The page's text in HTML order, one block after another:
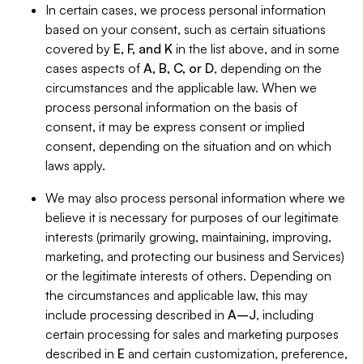
In certain cases, we process personal information
based on your consent, such as certain situations
covered by E, F, and K in the list above, and in some
cases aspects of A, B, C, or D, depending on the
circumstances and the applicable law. When we
process personal information on the basis of
consent, it may be express consent or implied
consent, depending on the situation and on which
laws apply.
We may also process personal information where we
believe it is necessary for purposes of our legitimate
interests (primarily growing, maintaining, improving,
marketing, and protecting our business and Services)
or the legitimate interests of others. Depending on
the circumstances and applicable law, this may
include processing described in A–J, including
certain processing for sales and marketing purposes
described in E and certain customization, preference,